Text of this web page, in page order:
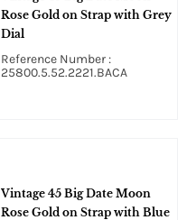
Rose Gold on Strap with Grey
Dial
Reference Number :
25800.5.52.2221.BACA
Vintage 45 Big Date Moon
Rose Gold on Strap with Blue